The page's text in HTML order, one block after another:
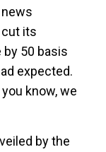
its
50 basis
expected.
know, we
by the